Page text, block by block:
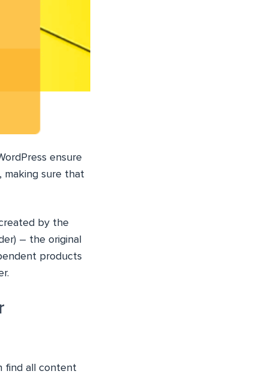
ensure
making sure that
by the
– the original
products
find all content